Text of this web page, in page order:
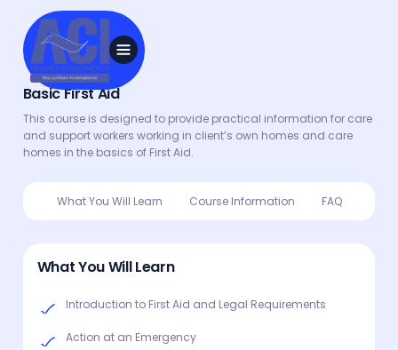
Basic First Aid
This course is designed to provide practical information for care
and support workers working in client’s own homes and care
homes in the basics of First Aid.
What You Will Learn Course Information FAQ
What You Will Learn
Introduction to First Aid and Legal Requirements
Action at an Emergency